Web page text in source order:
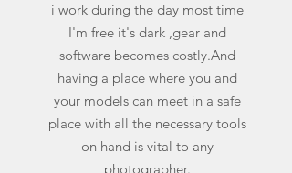
i work during the day most time
I'm free it's dark ,gear and
software becomes costly.And
having a place where you and
your models can meet in a safe
place with all the necessary tools
on hand is vital to any
photographer.